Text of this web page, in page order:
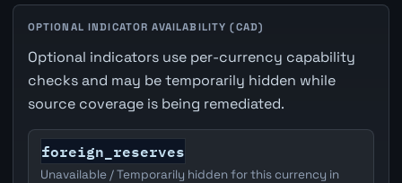
OPTIONAL INDICATOR AVAILABILITY (CAD)
Optional indicators use per-currency capability
checks and may be temporarily hidden while
source coverage is being remediated.
foreign_reserves
Unavailable / Temporarily hidden for this currency in